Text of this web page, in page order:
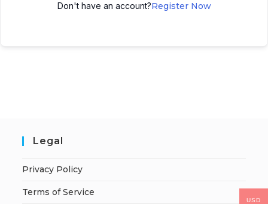
Don't have an account?Register Now
Legal
Privacy Policy
Terms of Service
USD